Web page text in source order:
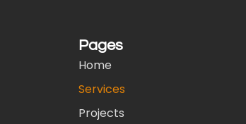
Pages
Home
Services
Projects